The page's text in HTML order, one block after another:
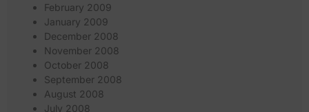
February 2009
January 2009
December 2008
November 2008
October 2008
September 2008
August 2008
July 2008